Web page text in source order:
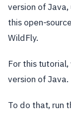
version of
this open-
WildFly.
For this
version of Java.
To do that, run